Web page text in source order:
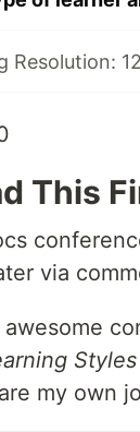
Resolution:
This
via
Styles
my own